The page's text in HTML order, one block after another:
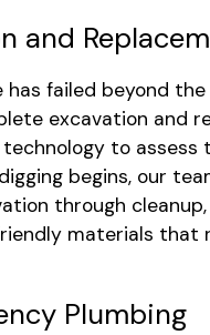
and
has failed beyond
excavation and
technology to assess
begins, our
through
materials that
Plumbing